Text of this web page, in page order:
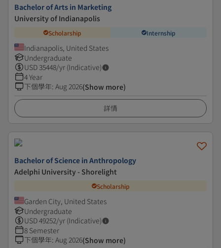
Bachelor of Arts in Marketing
University of Indianapolis
Scholarship Internship
Indianapolis, United States
Undergraduate
USD35448/yr (Indicative)
4 Year
下個學年: Aug 2026(Show more)
詳情
Bachelor of Science in Anthropology
Adelphi University - Shorelight
Scholarship
Garden City, United States
Undergraduate
USD49252/yr (Indicative)
8 Semester
下個學年: Aug 2026(Show more)